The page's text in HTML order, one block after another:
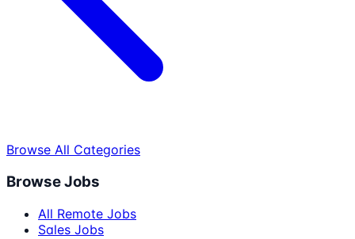
Browse All Categories
Browse Jobs
All Remote Jobs
Sales Jobs